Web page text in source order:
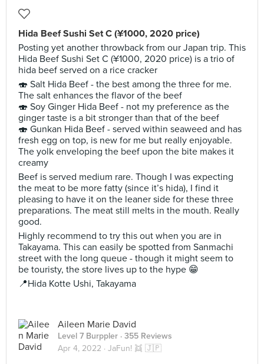
Hida Beef Sushi Set C (¥1000, 2020 price)
Posting yet another throwback from our Japan trip. This
Hida Beef Sushi Set C (¥1000, 2020 price) is a trio of
hida beef served on a rice cracker
🍣 Salt Hida Beef - the best among the three for me.
The salt enhances the flavor of the beef
🍣 Soy Ginger Hida Beef - not my preference as the
ginger taste is a bit stronger than that of the beef
🍣 Gunkan Hida Beef - served within seaweed and has
fresh egg on top, is new for me but really enjoyable.
The yolk enveloping the beef upon the bite makes it
creamy
Beef is served medium rare. Though I was expecting
the meat to be more fatty (since it’s hida), I find it
pleasing to have it on the leaner side for these three
preparations. The meat still melts in the mouth. Really
good.
Highly recommend to try this out when you are in
Takayama. This can easily be spotted from Sanmachi
street with the long queue - though it might seem to
be touristy, the store lives up to the hype 😁
📍Hida Kotte Ushi, Takayama
Aileen Marie David
Level 7 Burppler · 355 Reviews
Apr 4, 2022 · JaFun! 👯 🇯🇵